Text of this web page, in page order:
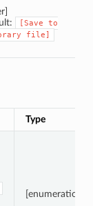
[Save
to
file]
Type
[enumeration]